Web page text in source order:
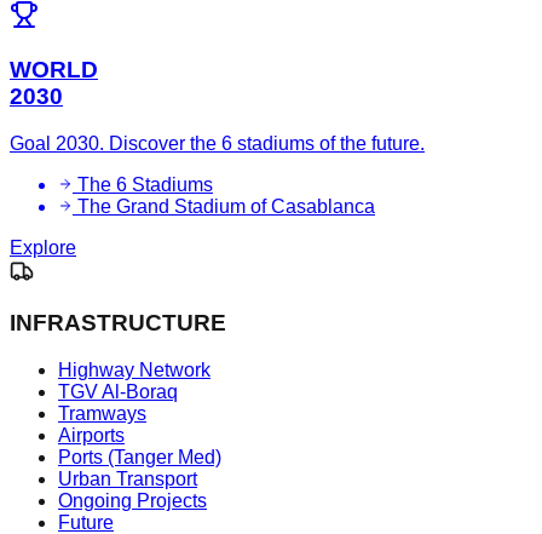
WORLD
2030
Goal 2030. Discover the 6 stadiums of the future.
The 6 Stadiums
The Grand Stadium of Casablanca
Explore
INFRASTRUCTURE
Highway Network
TGV Al-Boraq
Tramways
Airports
Ports (Tanger Med)
Urban Transport
Ongoing Projects
Future